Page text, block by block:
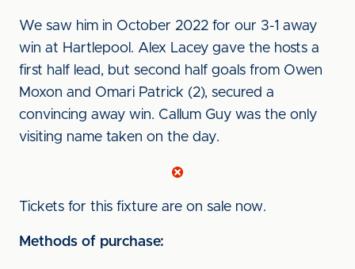
We saw him in October 2022 for our 3-1 away
win at Hartlepool. Alex Lacey gave the hosts a
first half lead, but second half goals from Owen
Moxon and Omari Patrick (2), secured a
convincing away win. Callum Guy was the only
visiting name taken on the day.
Tickets for this fixture are on sale now.
Methods of purchase: